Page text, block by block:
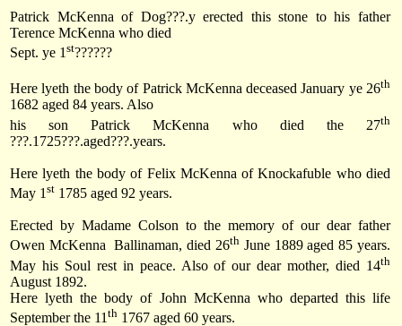
Patrick McKenna of Dog???.y erected this stone to his father
Terence McKenna who died
Sept. ye 1 st??????
Here lyeth the body of Patrick McKenna deceased January ye 26th
1682 aged 84 years. Also
his son Patrick McKenna who died the 27th
???.1725???.aged???.years.
Here lyeth the body of Felix McKenna of Knockafuble who died
May 1 st 1785 aged 92 years.
Erected by Madame Colson to the memory of our dear father
Owen McKenna
Ballinaman, died 26th June 1889 aged 85 years.
May his Soul rest in peace. Also of our dear mother, died 14th
August 1892.
Here lyeth the body of John McKenna who departed this life
September the 11 th 1767 aged 60 years.